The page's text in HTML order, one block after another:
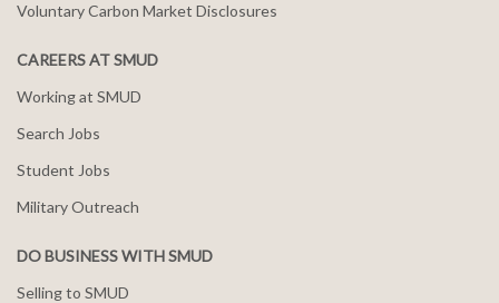
Voluntary Carbon Market Disclosures
CAREERS AT SMUD
Working at SMUD
Search Jobs
Student Jobs
Military Outreach
DO BUSINESS WITH SMUD
Selling to SMUD